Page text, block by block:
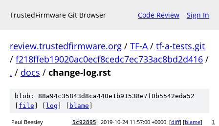
TrustedFirmware Git Browser Code Review Sign In
review.trustedfirmware.org / TF-A/ tf-a-tests.git
/ f218ffeb19020ac0ecf8cedc7ec733ac8bd2d416 /
. / docs / change-log.rst
blob: 88a94c35843d8ca440e1b91538e7f0b5542eda52
file log blame
Paul Beesley 5c92895 2019-10-24 11:57:00 +0000 [diff] [blame]
1